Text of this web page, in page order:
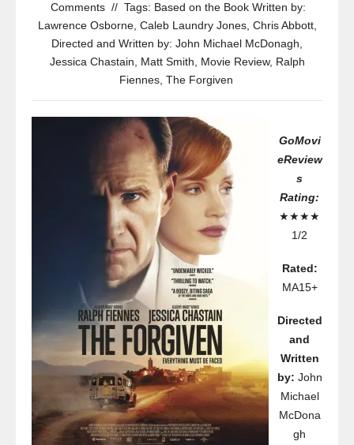
Comments // Tags: Based on the Book Written by:
Lawrence Osborne, Caleb Laundry Jones, Chris Abbott,
Directed and Written by: John Michael McDonagh,
Jessica Chastain, Matt Smith, Movie Review, Ralph
Fiennes, The Forgiven
GoMovi
eReview
s
Rating:
★★★★
1/2
Rated:
MA15+
Directed
and
Written
by: John
Michael
McDona
gh